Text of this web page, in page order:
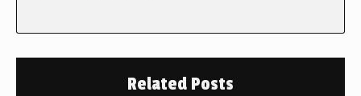
Related Posts